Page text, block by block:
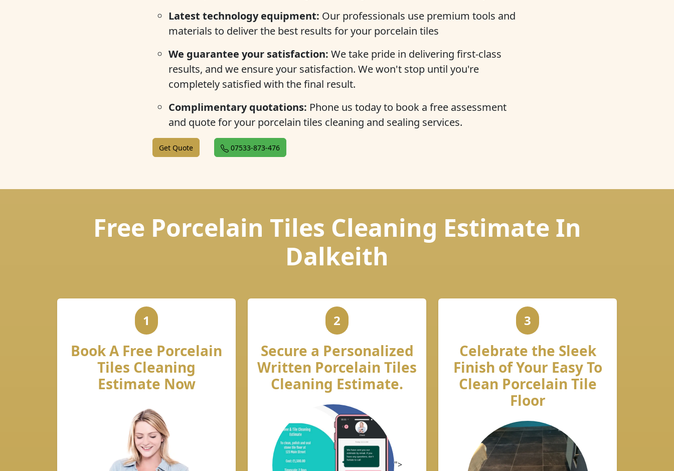
Latest technology equipment: Our professionals use premium tools and
materials to deliver the best results for your porcelain tiles
We guarantee your satisfaction: We take pride in delivering first-class
results, and we ensure your satisfaction. We won't stop until you're
completely satisfied with the final result.
Complimentary quotations: Phone us today to book a free assessment
and quote for your porcelain tiles cleaning and sealing services.
Get Quote 07533-873-476
Free Porcelain Tiles Cleaning Estimate In
Dalkeith
1
Book A Free Porcelain
Tiles Cleaning
Estimate Now
2
Secure a Personalized
Written Porcelain Tiles
Cleaning Estimate.
">
3
Celebrate the Sleek
Finish of Your Easy To
Clean Porcelain Tile
Floor